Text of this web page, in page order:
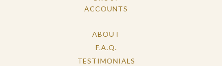
ACCOUNTS
ABOUT
F.A.Q.
TESTIMONIALS